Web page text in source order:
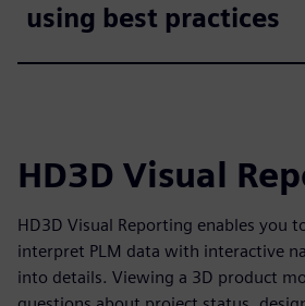
using best practices
HD3D Visual
HD3D Visual Reporting enables you
interpret PLM data with interactive
into details. Viewing a 3D product